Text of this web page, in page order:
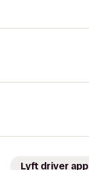
Lyft driver app